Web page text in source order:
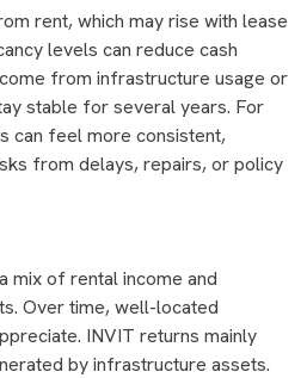
rent, which may rise with lease
levels can reduce cash
from infrastructure usage or
stable for several years. For
can feel more consistent,
from delays, repairs, or policy
mix of rental income and
Over time, well-located
INVIT returns mainly
by infrastructure assets.